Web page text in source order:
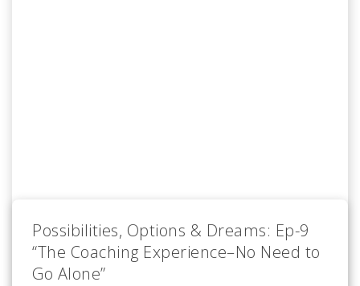
Possibilities, Options & Dreams: Ep-9
“The Coaching Experience–No Need to
Go Alone”